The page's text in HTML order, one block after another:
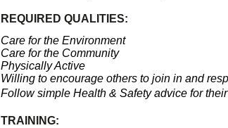
REQUIRED QUALITIES:
Care for the Environment
Care for the Community
Physically Active
Willing to encourage others to join in and
Follow simple Health & Safety advice for
TRAINING: